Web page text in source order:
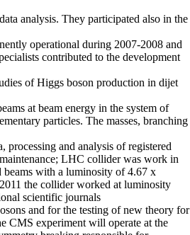
analysis. They participated also in the
operational during 2007-2008 and
contributed to the development
of Higgs boson production in dijet
at beam energy in the system of
particles. The masses, branching
and analysis of registered
LHC collider was work in
with a luminosity of 4.67 x
the collider worked at luminosity
scientific journals
and for the testing of new theory for
CMS experiment will operate at the